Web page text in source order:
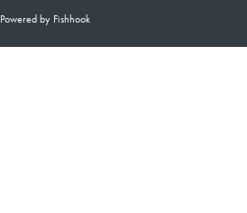
Powered by Fishhook